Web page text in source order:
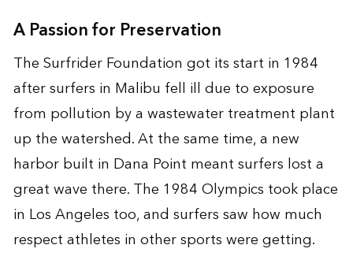
A Passion for Preservation
The Surfrider Foundation got its start in 1984
after surfers in Malibu fell ill due to exposure
from pollution by a wastewater treatment plant
up the watershed. At the same time, a new
harbor built in Dana Point meant surfers lost a
great wave there. The 1984 Olympics took place
in Los Angeles too, and surfers saw how much
respect athletes in other sports were getting.